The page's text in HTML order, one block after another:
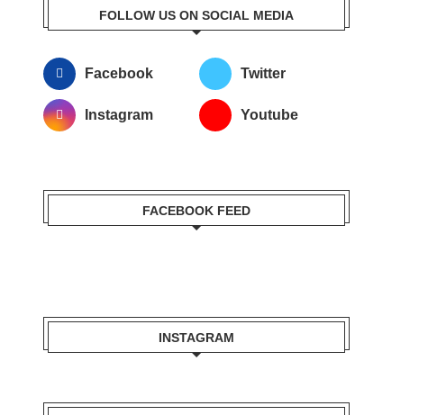
FOLLOW US ON SOCIAL MEDIA
Facebook Twitter
Instagram Youtube
FACEBOOK FEED
INSTAGRAM